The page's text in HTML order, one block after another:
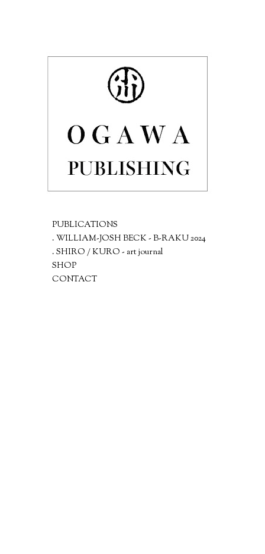
PUBLICATIONS
. WILLIAM-JOSH BECK - B-RAKU 2024
. SHIRO / KURO - art journal
SHOP
CONTACT